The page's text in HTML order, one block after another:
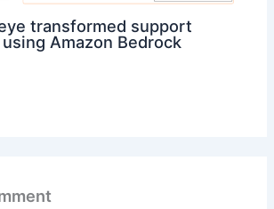
transformed support
Amazon Bedrock